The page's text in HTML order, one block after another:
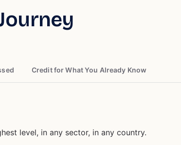
Credit for What You Already Know
level, in any sector, in any country.